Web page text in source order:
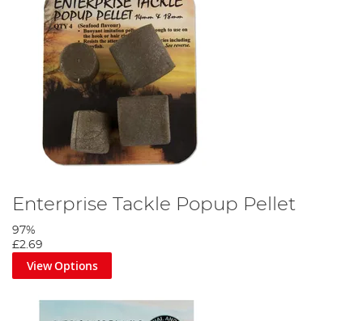
Enterprise Tackle Popup Pellet
97%
£2.69
View Options